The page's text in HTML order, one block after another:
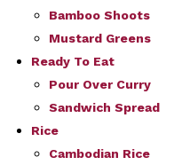
Bamboo Shoots
Mustard Greens
Ready To Eat
Pour Over Curry
Sandwich Spread
Rice
Cambodian Rice